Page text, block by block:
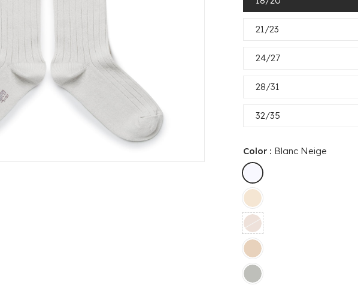
21/23
24/27
28/31
32/35
Color : Blanc Neige